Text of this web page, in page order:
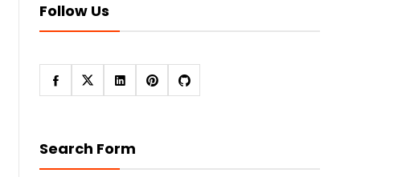
Follow Us
Search Form